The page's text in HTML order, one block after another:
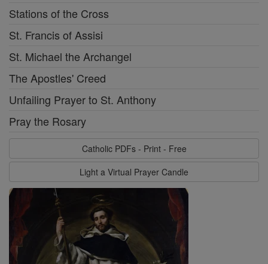
Stations of the Cross
St. Francis of Assisi
St. Michael the Archangel
The Apostles' Creed
Unfailing Prayer to St. Anthony
Pray the Rosary
Catholic PDFs - Print - Free
Light a Virtual Prayer Candle